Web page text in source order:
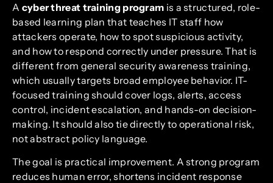
A cyber threat training program is a structured, role-
based learning plan that teaches IT staff how
attackers operate, how to spot suspicious activity,
and how to respond correctly under pressure. That is
different from general security awareness training,
which usually targets broad employee behavior. IT-
focused training should cover logs, alerts, access
control, incident escalation, and hands-on decision-
making. It should also tie directly to operational risk,
not abstract policy language.
The goal is practical improvement. A strong program
reduces human error, shortens incident response